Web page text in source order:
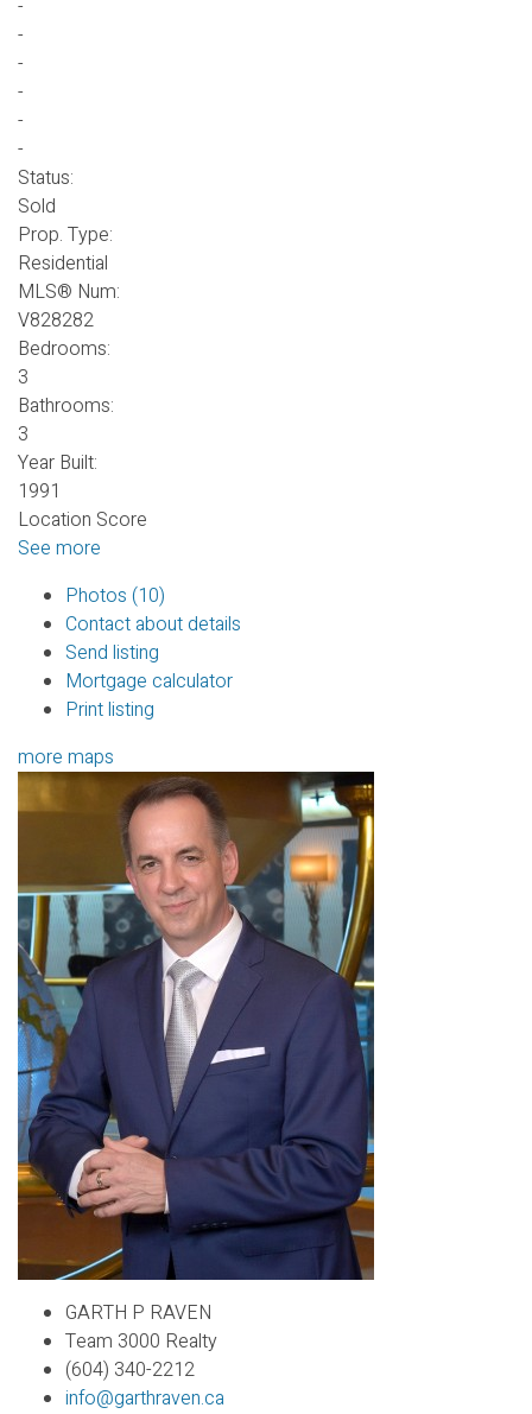
-
-
-
-
-
-
Status:
Sold
Prop. Type:
Residential
MLS® Num:
V828282
Bedrooms:
3
Bathrooms:
3
Year Built:
1991
Location Score
See more
Photos (10)
Contact about details
Send listing
Mortgage calculator
Print listing
more maps
GARTH P RAVEN
Team 3000 Realty
(604) 340-2212
info@garthraven.ca